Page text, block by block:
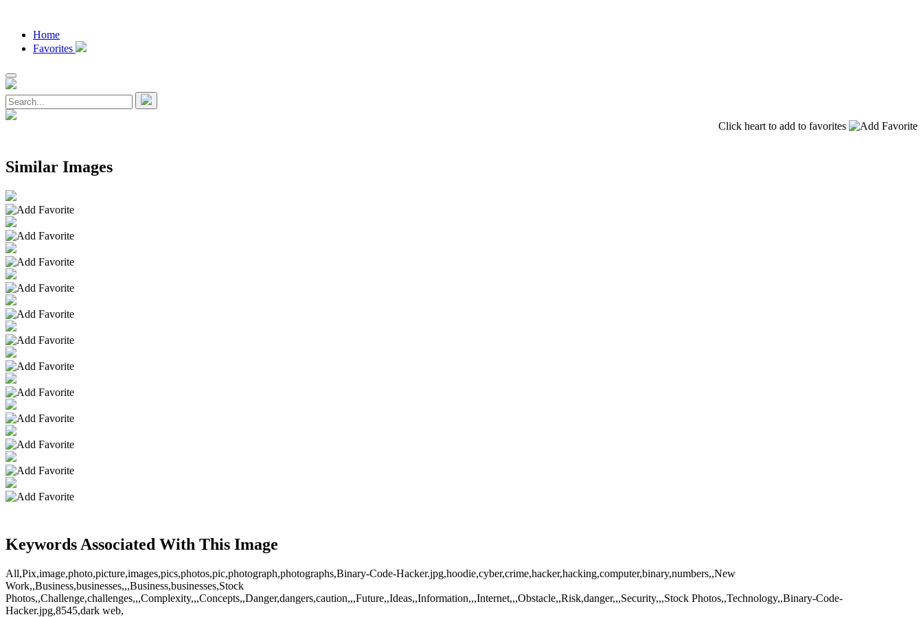
Home
Favorites
Click heart to add to favorites
Similar Images
Keywords Associated With This Image
All,Pix,image,photo,picture,images,pics,photos,pic,photograph,photographs,Binary-Code-Hacker.jpg,hoodie,cyber,crime,hacker,hacking,computer,binary,numbers,,New
Work,,Business,businesses,,,Business,businesses,Stock
Photos,,Challenge,challenges,,,Complexity,,,Concepts,,Danger,dangers,caution,,,Future,,Ideas,,Information,,,Internet,,,Obstacle,,Risk,danger,,,Security,,,Stock Photos,,Technology,,Binary-Code-
Hacker.jpg,8545,dark web,